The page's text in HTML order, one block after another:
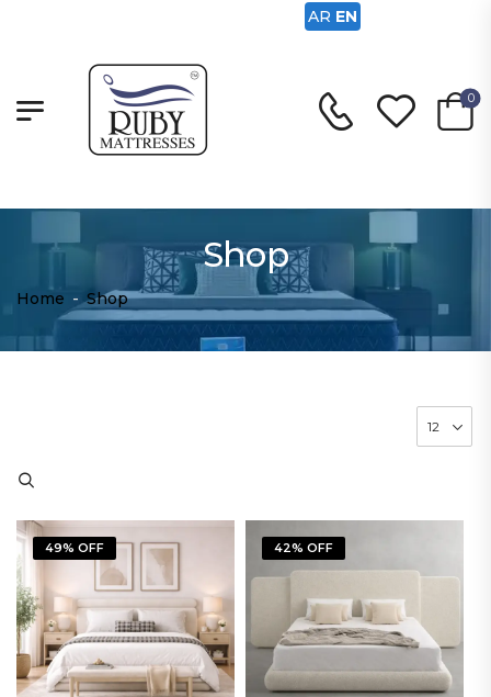
0
Shop
Home - Shop
49% OFF 42% OFF
AR EN